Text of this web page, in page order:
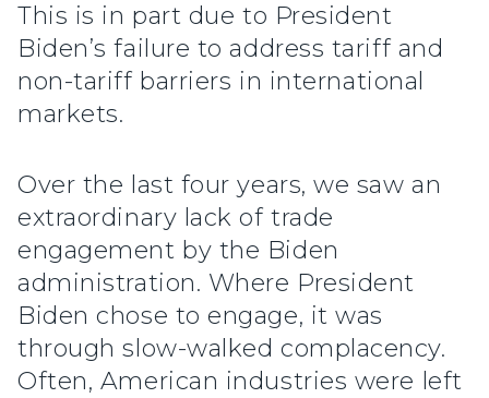
This is in part due to President
Biden’s failure to address tariff and
non-tariff barriers in international
markets.
Over the last four years, we saw an
extraordinary lack of trade
engagement by the Biden
administration. Where President
Biden chose to engage, it was
through slow-walked complacency.
Often, American industries were left